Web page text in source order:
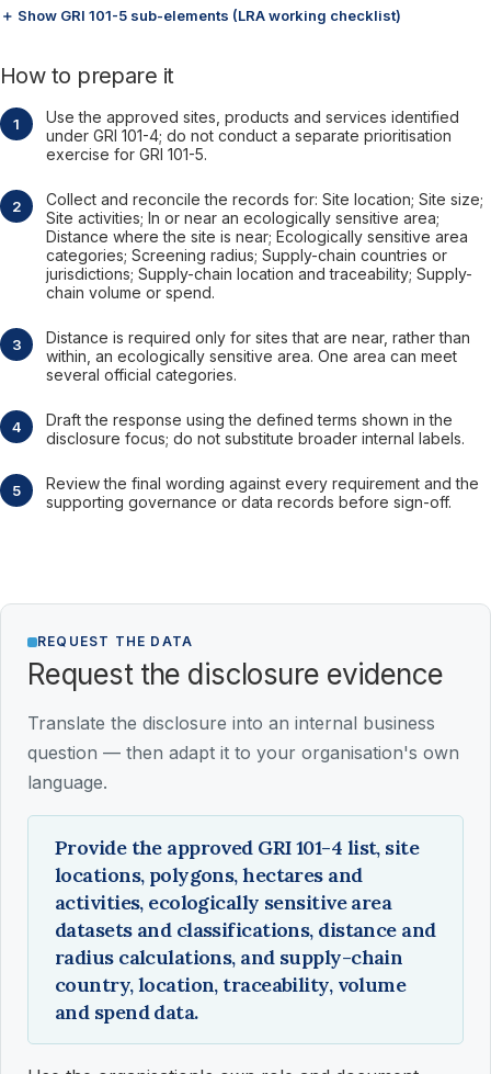
＋ Show GRI 101-5 sub-elements (LRA working checklist)
How to prepare it
Use the approved sites, products and services identified
under GRI 101-4; do not conduct a separate prioritisation
exercise for GRI 101-5.
Collect and reconcile the records for: Site location; Site size;
Site activities; In or near an ecologically sensitive area;
Distance where the site is near; Ecologically sensitive area
categories; Screening radius; Supply-chain countries or
jurisdictions; Supply-chain location and traceability; Supply-
chain volume or spend.
Distance is required only for sites that are near, rather than
within, an ecologically sensitive area. One area can meet
several official categories.
Draft the response using the defined terms shown in the
disclosure focus; do not substitute broader internal labels.
Review the final wording against every requirement and the
supporting governance or data records before sign-off.
REQUEST THE DATA
Request the disclosure evidence
Translate the disclosure into an internal business
question — then adapt it to your organisation's own
language.
Provide the approved GRI 101-4 list, site
locations, polygons, hectares and
activities, ecologically sensitive area
datasets and classifications, distance and
radius calculations, and supply-chain
country, location, traceability, volume
and spend data.